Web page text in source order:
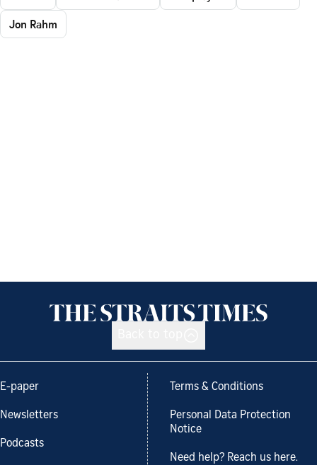
Jon Rahm
E-paper
Newsletters
Podcasts
Terms & Conditions
Personal Data Protection
Notice
Need help? Reach us here.